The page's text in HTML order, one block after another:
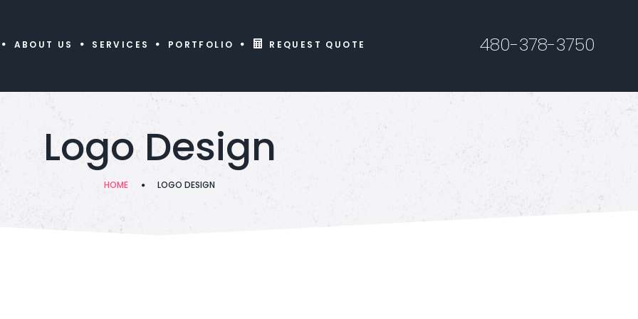
ABOUT US SERVICES PORTFOLIO REQUEST QUOTE 480-378-3750
Logo Design
HOME LOGO DESIGN